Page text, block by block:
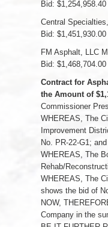
Bid: $1,254,958.40
Central
Bid: $1,451,930.00
FM Asphalt, LLC
Bid: $1,468,704.00
Contract for
the Amount of
Commissioner
WHEREAS, The
Improvement
No. PR-22-G1; and
WHEREAS, The
Rehab/
WHEREAS, The
shows the bid of
NOW,
Company in the